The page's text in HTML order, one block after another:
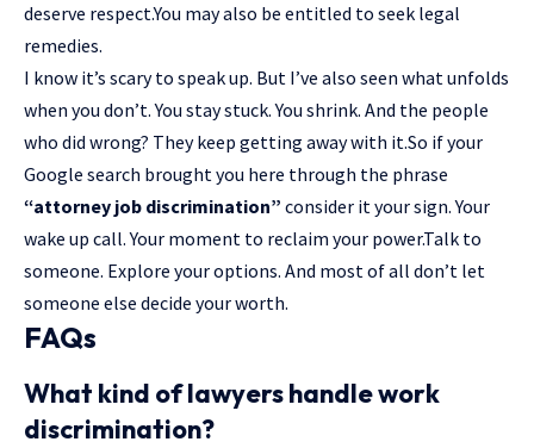
deserve respect.You may also be entitled to seek legal
remedies.
I know it’s scary to speak up. But I’ve also seen what unfolds
when you don’t. You stay stuck. You shrink. And the people
who did wrong? They keep getting away with it.So if your
Google search brought you here through the phrase
“attorney job discrimination” consider it your sign. Your
wake up call. Your moment to reclaim your power.Talk to
someone. Explore your options. And most of all don’t let
someone else decide your worth.
FAQs
What kind of lawyers handle work
discrimination?